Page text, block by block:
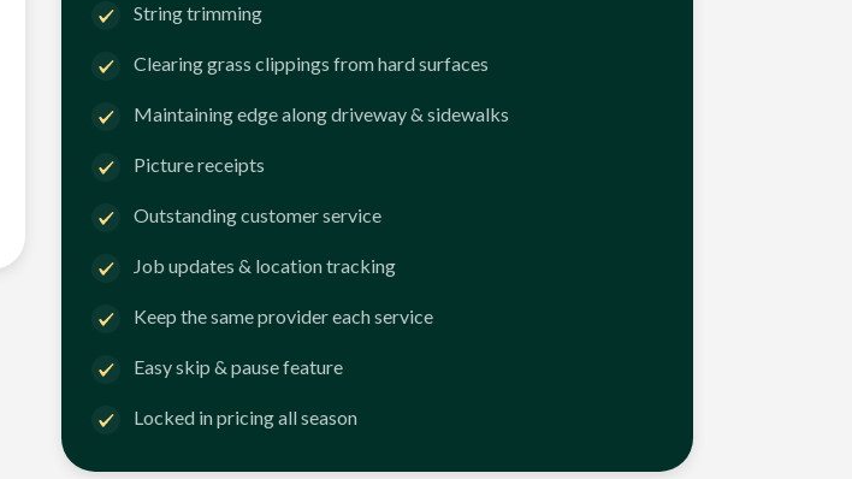
String trimming
Clearing grass clippings from hard surfaces
Maintaining edge along driveway & sidewalks
Picture receipts
Outstanding customer service
Job updates & location tracking
Keep the same provider each service
Easy skip & pause feature
Locked in pricing all season